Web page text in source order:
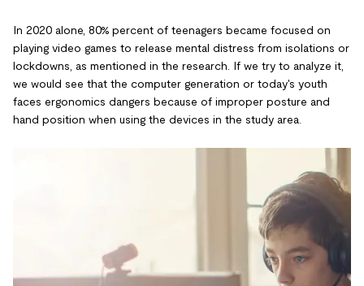
In 2020 alone, 80% percent of teenagers became focused on
playing video games to release mental distress from isolations or
lockdowns, as mentioned in the research. If we try to analyze it,
we would see that the computer generation or today's youth
faces ergonomics dangers because of improper posture and
hand position when using the devices in the study area.